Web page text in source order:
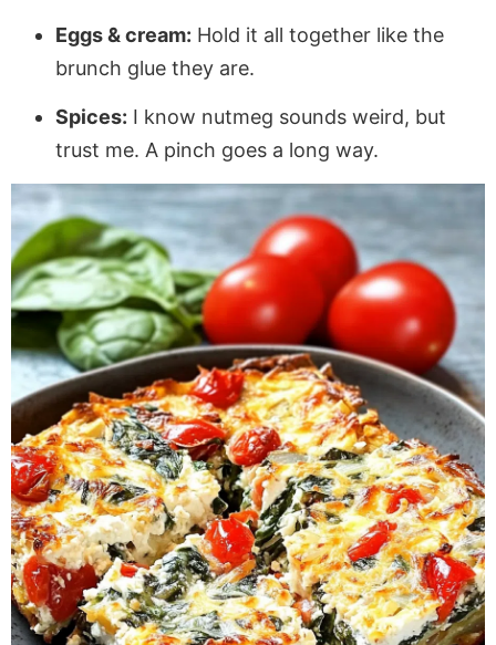
Eggs & cream: Hold it all together like the
brunch glue they are.
Spices: I know nutmeg sounds weird, but
trust me. A pinch goes a long way.